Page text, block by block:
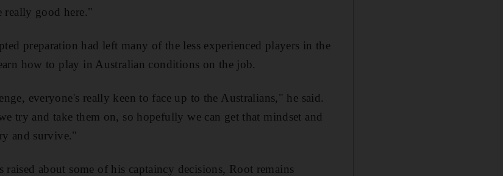
really good here."
preparation had left many of the less experienced players in the
how to play in Australian conditions on the job.
everyone's really keen to face up to the Australians," he said.
try and take them on, so hopefully we can get that mindset and
and survive."
raised about some of his captaincy decisions, Root remains